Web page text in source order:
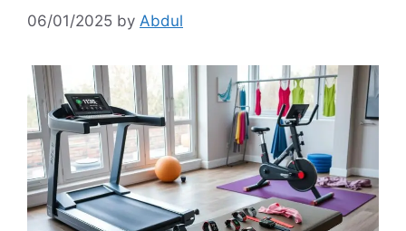
06/01/2025 by Abdul